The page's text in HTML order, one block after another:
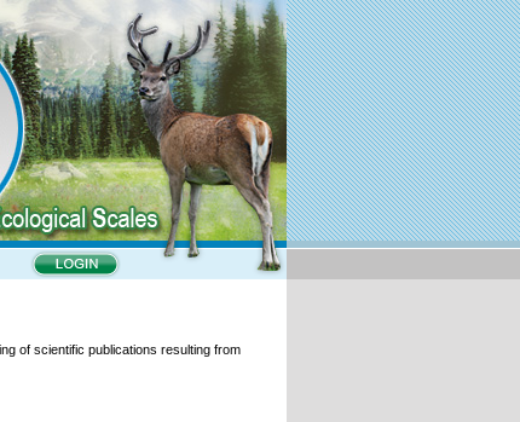
of scientific publications resulting from